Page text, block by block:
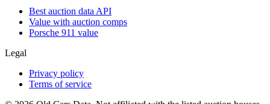
Best auction data API
Value with auction comps
Porsche 911 value
Legal
Privacy policy
Terms of service